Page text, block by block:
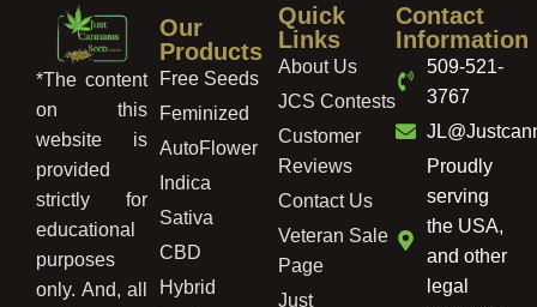
*The content
on this
website is
provided
strictly for
educational
purposes
only. And, all
Our
Products
Free Seeds
Feminized
AutoFlower
Indica
Sativa
CBD
Hybrid
Quick
Links
About Us
JCS Contests
Customer
Reviews
Contact Us
Veteran Sale
Page
Just
Contact
Information
509-521-
3767
Proudly
serving
the USA,
and other
legal